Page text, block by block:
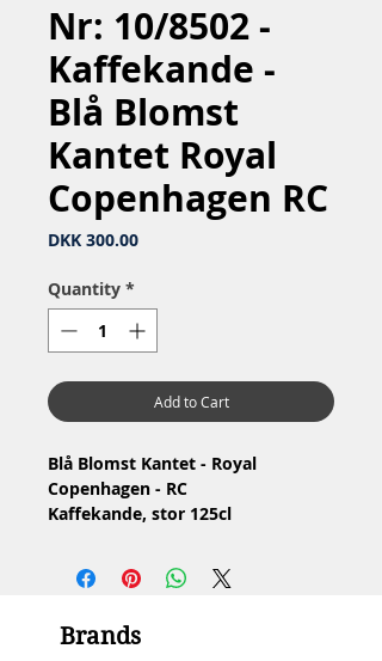
Nr: 10/8502 -
Kaffekande -
Blå Blomst
Kantet Royal
Copenhagen RC
DKK 300.00Price
Quantity *
Add to Cart
Blå Blomst Kantet - Royal
Copenhagen - RC
Kaffekande, stor 125cl
Materiale: Porcelæn
Design: Arnold Krog
Stand: Ingen skår eller revner
Brands